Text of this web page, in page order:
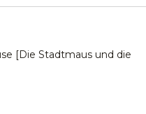
[Die Stadtmaus und die